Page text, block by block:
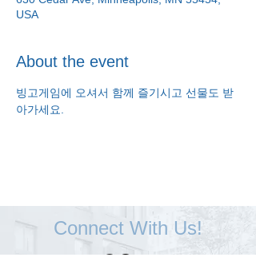
USA
About the event
빙고게임에 오셔서 함께 즐기시고 선물도 받
아가세요.
Connect With Us!